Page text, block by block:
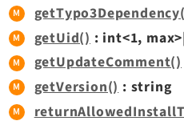
getUid() : int<1,
getUpdateComment()
getVersion(): string